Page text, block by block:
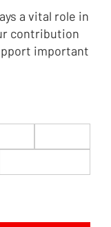
a vital role in
contribution
important